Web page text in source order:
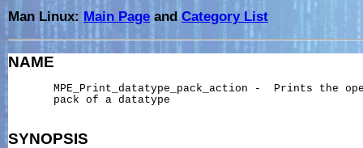
Man Linux: Main Page andCategory List
NAME
MPE_Print_datatype_pack_action -  Prints the
       pack of a datatype
SYNOPSIS